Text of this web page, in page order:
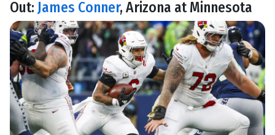
Out: James Conner, Arizona at Minnesota